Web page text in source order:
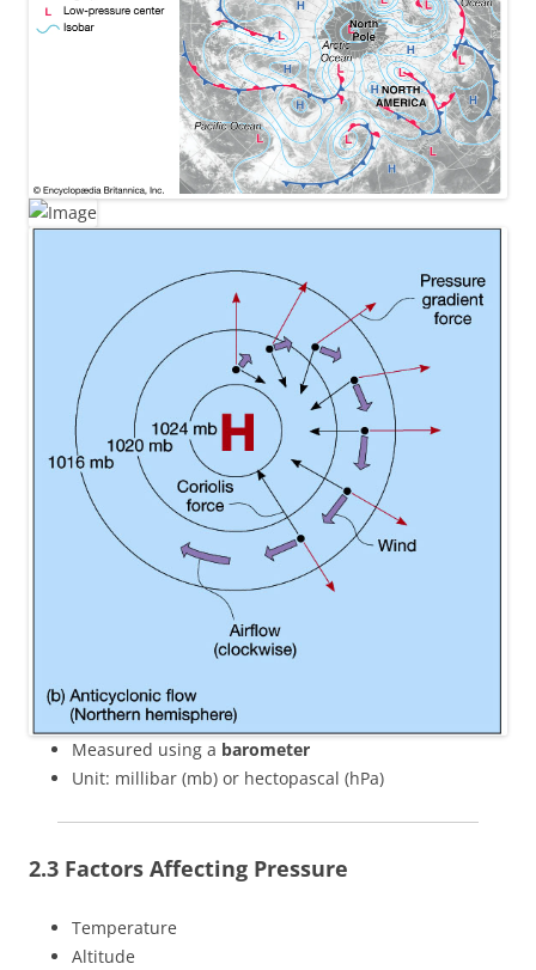
Measured using a barometer
Unit: millibar (mb) or hectopascal (hPa)
2.3 Factors Affecting Pressure
Temperature
Altitude